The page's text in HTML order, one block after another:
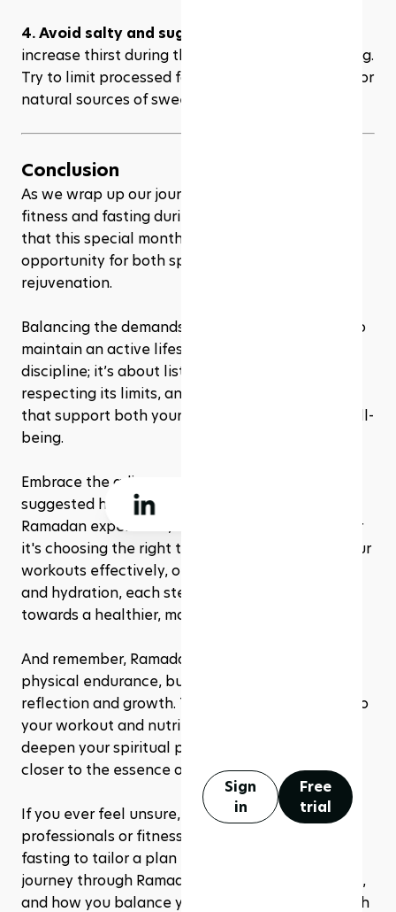
Sign
in
Free
trial
4. Avoid salty and sugary foods
increase thirst during the day and lead to bloating.
Try to limit processed foods and sweets, opting for
natural sources of sweetness and flavor.
Conclusion
As we wrap up our journey through balancing
fitness and fasting during Ramadan, remember
that this special month offers a unique
opportunity for both spiritual and physical
rejuvenation.
Balancing the demands of fasting with a desire to
maintain an active lifestyle is not just about
discipline; it’s about listening to your body,
respecting its limits, and making mindful choices
that support both your spiritual and physical well-
being.
Embrace the adjustments and modifications
suggested here as a way to enhance your
Ramadan experience, not as limitations. Whether
it's choosing the right type of exercise, timing your
workouts effectively, or optimizing your nutrition
and hydration, each step you take is a stride
towards a healthier, more fulfilling fast.
And remember, Ramadan is not just a test of
physical endurance, but a time for spiritual
reflection and growth. The discipline you apply to
your workout and nutrition regimen can also
deepen your spiritual practices, drawing you
closer to the essence of this holy month.
If you ever feel unsure, consult with healthcare
professionals or fitness experts familiar with
fasting to tailor a plan that's right for you. Your
journey through Ramadan is personal and unique,
and how you balance your physical activities with